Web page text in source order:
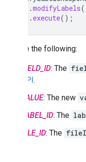
.modifyLabels(
. execute();
Replace the following:
FIELD_ID: The
API.
VALUE: The new
LABEL_ID: The
FILE_ID: The